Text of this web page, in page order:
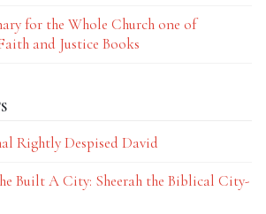
for the Whole Church one of
and Justice Books
Rightly Despised David
Built A City: Sheerah the Biblical City-